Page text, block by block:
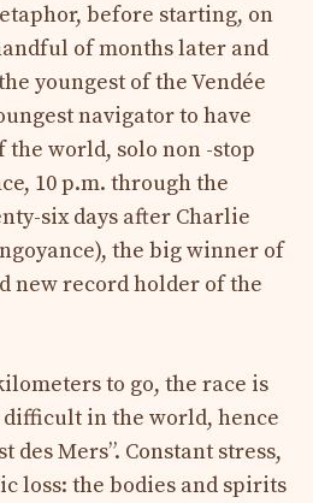
before starting, on
of months later and
youngest of the Vendée
navigator to have
world, solo non -stop
10 p.m. through the
six days after Charlie
the big winner of
new record holder of the
to go, the race is
difficult in the world, hence
des Mers”. Constant stress,
loss: the bodies and spirits